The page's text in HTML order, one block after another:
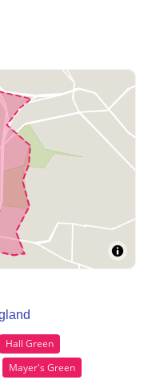
Hall Green
Mayer's Green